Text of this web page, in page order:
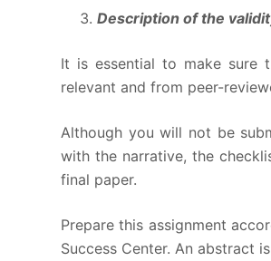
Description of the
It is essential to make sure
relevant and from peer-
Although you will not be
with the narrative, the
final paper.
Prepare this assignment
Success Center. An abstract